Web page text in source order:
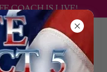
COACH IS LIVE!